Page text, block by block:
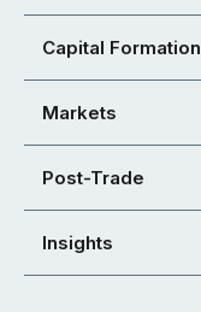
Capital Formation
Markets
Post-Trade
Insights